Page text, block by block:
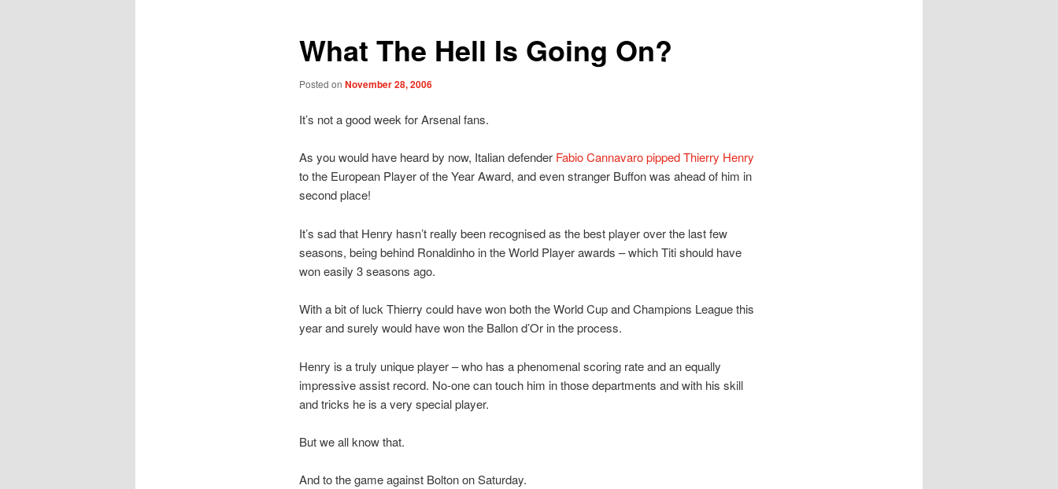
What The Hell Is Going On?
Posted on November 28, 2006
It’s not a good week for Arsenal fans.
As you would have heard by now, Italian defender Fabio Cannavaro pipped Thierry Henry
to the European Player of the Year Award, and even stranger Buffon was ahead of him in
second place!
It’s sad that Henry hasn’t really been recognised as the best player over the last few
seasons, being behind Ronaldinho in the World Player awards – which Titi should have
won easily 3 seasons ago.
With a bit of luck Thierry could have won both the World Cup and Champions League this
year and surely would have won the Ballon d’Or in the process.
Henry is a truly unique player – who has a phenomenal scoring rate and an equally
impressive assist record. No-one can touch him in those departments and with his skill
and tricks he is a very special player.
But we all know that.
And to the game against Bolton on Saturday.